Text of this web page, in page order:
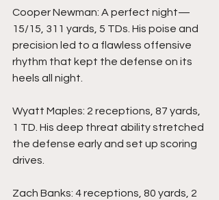
Cooper Newman: A perfect night—
15/15, 311 yards, 5 TDs. His poise and
precision led to a flawless offensive
rhythm that kept the defense on its
heels all night.
Wyatt Maples: 2 receptions, 87 yards,
1 TD. His deep threat ability stretched
the defense early and set up scoring
drives.
Zach Banks: 4 receptions, 80 yards, 2